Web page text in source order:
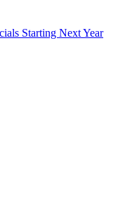
Starting Next Year